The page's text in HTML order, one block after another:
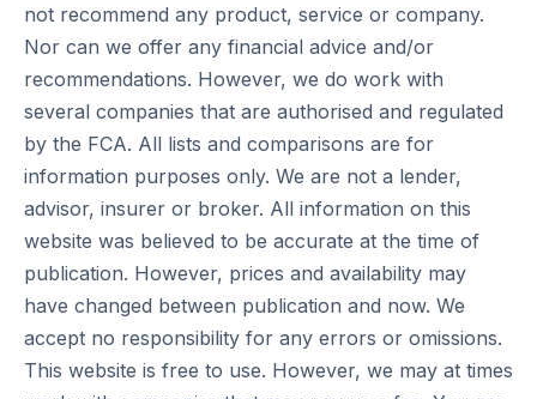
not recommend any product, service or company.
Nor can we offer any financial advice and/or
recommendations. However, we do work with
several companies that are authorised and regulated
by the FCA. All lists and comparisons are for
information purposes only. We are not a lender,
advisor, insurer or broker. All information on this
website was believed to be accurate at the time of
publication. However, prices and availability may
have changed between publication and now. We
accept no responsibility for any errors or omissions.
This website is free to use. However, we may at times